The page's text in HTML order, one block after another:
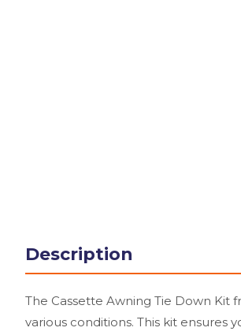
Description
The Cassette Awning Tie Down Kit
various conditions. This kit ensures